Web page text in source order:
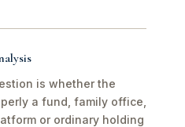
is whether the
a fund, family office,
or ordinary holding